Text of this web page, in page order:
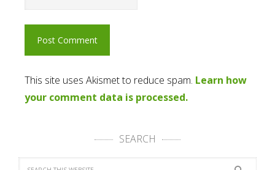
This site uses Akismet to reduce spam. Learn how
your comment data is processed.
SEARCH